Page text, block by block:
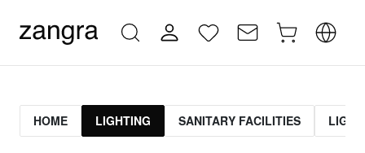
HOME LIGHTING SANITARY FACILITIES